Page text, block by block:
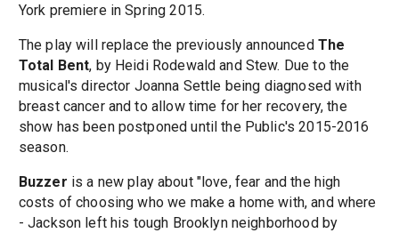
York premiere in Spring 2015.
The play will replace the previously announced The
Total Bent, by Heidi Rodewald and Stew. Due to the
musical's director Joanna Settle being diagnosed with
breast cancer and to allow time for her recovery, the
show has been postponed until the Public's 2015-2016
season.
Buzzer is a new play about "love, fear and the high
costs of choosing who we make a home with, and where
- Jackson left his tough Brooklyn neighborhood by